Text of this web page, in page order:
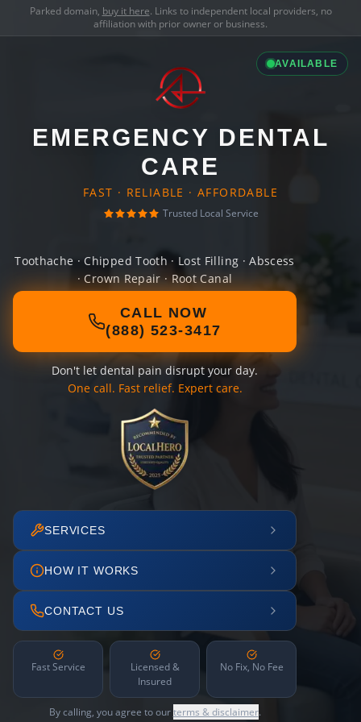
Parked domain, buy it here. Links to independent local providers, no
affiliation with prior owner or business.
AVAILABLE
EMERGENCY DENTAL
CARE
FAST · RELIABLE · AFFORDABLE
Trusted Local Service
Toothache · Chipped Tooth · Lost Filling · Abscess
· Crown Repair · Root Canal
CALL NOW
(888) 523-3417
Don't let dental pain disrupt your day.
One call. Fast relief. Expert care.
SERVICES
HOW IT WORKS
CONTACT US
Fast Service
Licensed &
Insured
No Fix, No Fee
By calling, you agree to ourterms & disclaimer.